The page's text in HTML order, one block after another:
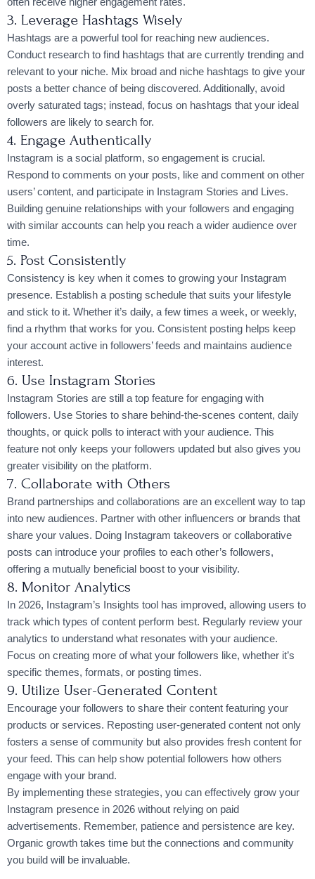
3. Leverage Hashtags Wisely
Hashtags are a powerful tool for reaching new audiences.
Conduct research to find hashtags that are currently trending and
relevant to your niche. Mix broad and niche hashtags to give your
posts a better chance of being discovered. Additionally, avoid
overly saturated tags; instead, focus on hashtags that your ideal
followers are likely to search for.
4. Engage Authentically
Instagram is a social platform, so engagement is crucial.
Respond to comments on your posts, like and comment on other
users’ content, and participate in Instagram Stories and Lives.
Building genuine relationships with your followers and engaging
with similar accounts can help you reach a wider audience over
time.
5. Post Consistently
Consistency is key when it comes to growing your Instagram
presence. Establish a posting schedule that suits your lifestyle
and stick to it. Whether it’s daily, a few times a week, or weekly,
find a rhythm that works for you. Consistent posting helps keep
your account active in followers’ feeds and maintains audience
interest.
6. Use Instagram Stories
Instagram Stories are still a top feature for engaging with
followers. Use Stories to share behind-the-scenes content, daily
thoughts, or quick polls to interact with your audience. This
feature not only keeps your followers updated but also gives you
greater visibility on the platform.
7. Collaborate with Others
Brand partnerships and collaborations are an excellent way to tap
into new audiences. Partner with other influencers or brands that
share your values. Doing Instagram takeovers or collaborative
posts can introduce your profiles to each other’s followers,
offering a mutually beneficial boost to your visibility.
8. Monitor Analytics
In 2026, Instagram’s Insights tool has improved, allowing users to
track which types of content perform best. Regularly review your
analytics to understand what resonates with your audience.
Focus on creating more of what your followers like, whether it’s
specific themes, formats, or posting times.
9. Utilize User-Generated Content
Encourage your followers to share their content featuring your
products or services. Reposting user-generated content not only
fosters a sense of community but also provides fresh content for
your feed. This can help show potential followers how others
engage with your brand.
By implementing these strategies, you can effectively grow your
Instagram presence in 2026 without relying on paid
advertisements. Remember, patience and persistence are key.
Organic growth takes time but the connections and community
you build will be invaluable.